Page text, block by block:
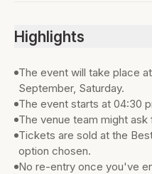
Highlights
The event will take place
September, Saturday.
The event starts at 04:30
The venue team might
Tickets are sold at the
option chosen.
No re-entry once you've